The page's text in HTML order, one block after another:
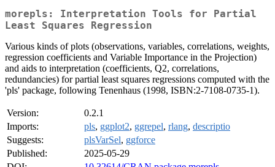
morepls: Interpretation Tools for Partial
Least Squares Regression
Various kinds of plots (observations, variables, correlations, weights,
regression coefficients and Variable Importance in the Projection)
and aids to interpretation (coefficients, Q2, correlations,
redundancies) for partial least squares regressions computed with the
'pls' package, following Tenenhaus (1998, ISBN:2-7108-0735-1).
Version:
0.2.1
Imports:
pls, ggplot2, ggrepel, rlang, descriptio
Suggests:
plsVarSel, ggforce
Published:
2025-05-29